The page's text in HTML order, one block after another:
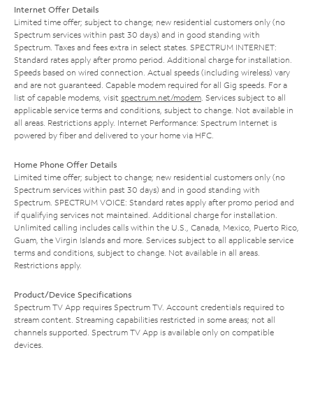
Internet Offer Details
Limited time offer; subject to change; new residential customers only (no
Spectrum services within past 30 days) and in good standing with
Spectrum. Taxes and fees extra in select states. SPECTRUM INTERNET:
Standard rates apply after promo period. Additional charge for installation.
Speeds based on wired connection. Actual speeds (including wireless) vary
and are not guaranteed. Capable modem required for all Gig speeds. For a
list of capable modems, visit spectrum.net/modem. Services subject to all
applicable service terms and conditions, subject to change. Not available in
all areas. Restrictions apply. Internet Performance: Spectrum Internet is
powered by fiber and delivered to your home via HFC.
Home Phone Offer Details
Limited time offer; subject to change; new residential customers only (no
Spectrum services within past 30 days) and in good standing with
Spectrum. SPECTRUM VOICE: Standard rates apply after promo period and
if qualifying services not maintained. Additional charge for installation.
Unlimited calling includes calls within the U.S., Canada, Mexico, Puerto Rico,
Guam, the Virgin Islands and more. Services subject to all applicable service
terms and conditions, subject to change. Not available in all areas.
Restrictions apply.
Product/Device Specifications
Spectrum TV App requires Spectrum TV. Account credentials required to
stream content. Streaming capabilities restricted in some areas; not all
channels supported. Spectrum TV App is available only on compatible
devices.